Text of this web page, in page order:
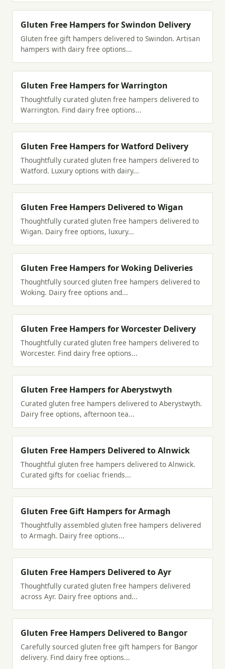
Gluten Free Hampers for Swindon Delivery
Gluten free gift hampers delivered to Swindon. Artisan
hampers with dairy free options...
Gluten Free Hampers for Warrington
Thoughtfully curated gluten free hampers delivered to
Warrington. Find dairy free options...
Gluten Free Hampers for Watford Delivery
Thoughtfully curated gluten free hampers delivered to
Watford. Luxury options with dairy...
Gluten Free Hampers Delivered to Wigan
Thoughtfully curated gluten free hampers delivered to
Wigan. Dairy free options, luxury...
Gluten Free Hampers for Woking Deliveries
Thoughtfully sourced gluten free hampers delivered to
Woking. Dairy free options and...
Gluten Free Hampers for Worcester Delivery
Thoughtfully curated gluten free hampers delivered to
Worcester. Find dairy free options...
Gluten Free Hampers for Aberystwyth
Curated gluten free hampers delivered to Aberystwyth.
Dairy free options, afternoon tea...
Gluten Free Hampers Delivered to Alnwick
Thoughtful gluten free hampers delivered to Alnwick.
Curated gifts for coeliac friends...
Gluten Free Gift Hampers for Armagh
Thoughtfully assembled gluten free hampers delivered
to Armagh. Dairy free options...
Gluten Free Hampers Delivered to Ayr
Thoughtfully curated gluten free hampers delivered
across Ayr. Dairy free options and...
Gluten Free Hampers Delivered to Bangor
Carefully sourced gluten free gift hampers for Bangor
delivery. Find dairy free options...